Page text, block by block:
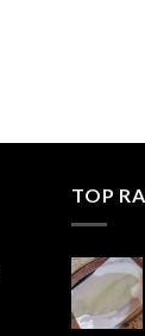
TOP